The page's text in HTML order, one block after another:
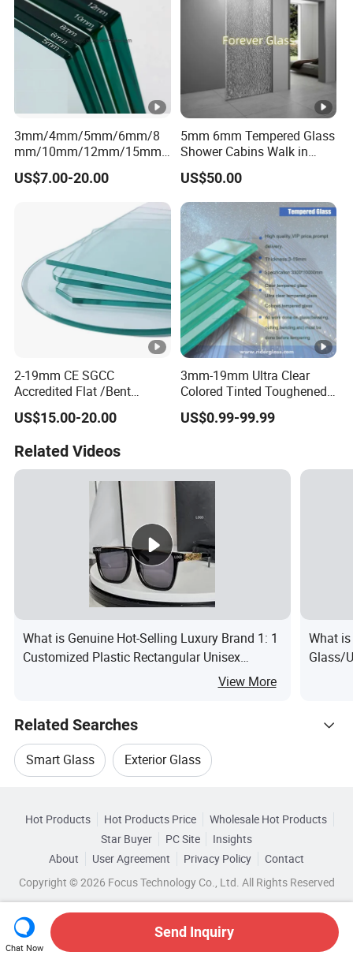
3mm/4mm/5mm/6mm/8
mm/10mm/12mm/15mm/
19mm Tinted/Clear
Tempered
Glass/Toughened Glass
with Certificate Factory
US$7.00-20.00
5mm 6mm Tempered Glass
Shower Cabins Walk in
Shower Enclosure
Bathroom Tempered Glass
Supplier
US$50.00
2-19mm CE SGCC
Accredited Flat /Bent
/Hardened Glass/Tempered
Glass/Safety
US$15.00-20.00
3mm-19mm Ultra Clear
Colored Tinted Toughened
Tempered Glass for Shower
US$0.99-99.99
Related Videos
What is Genuine Hot-Selling Luxury Brand 1: 1
Customized Plastic Rectangular Unisex
Sunglasses with UV Protection, Fashionable
View More
What
Glass/
Related Searches
Smart Glass Exterior Glass
Commercial Tempered Glass
Toughened Glass Wall Architectural Glass Wall
Top 10 Glass Glass Trends
Shandong Hangxing
Wholesale Laminated Tempered Glass
Related Categories
Browse by Categories
By After-sales Service By Warranty
Hot Products Hot Products Price
Wholesale Hot Products
Star Buyer
PC Site
Insights
About
User Agreement Privacy Policy
Contact
Copyright © 2026 Focus Technology Co., Ltd. All Rights Reserved
Chat Now
Send Inquiry